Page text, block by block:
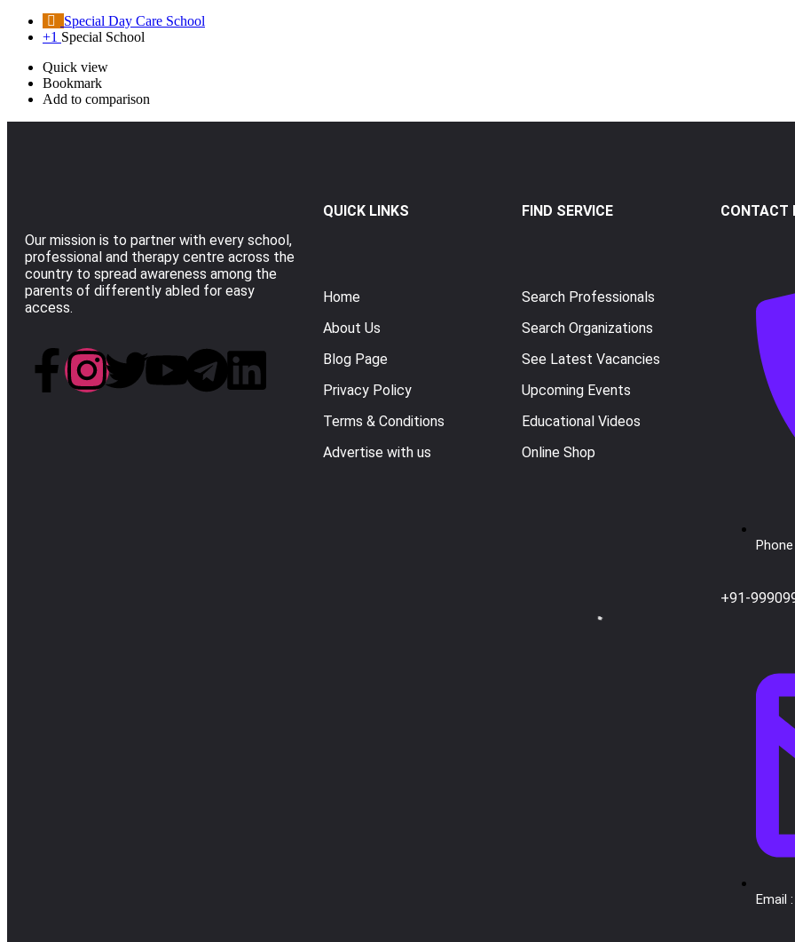
Special Day Care School
+1 Special School
Quick view
Bookmark
Add to comparison
Our mission is to partner with every school,
professional and therapy centre across the
country to spread awareness among the
parents of differently abled for easy
access.
QUICK LINKS
Home
About Us
Blog Page
Privacy Policy
Terms & Conditions
Advertise with us
FIND SERVICE
Search Professionals
Search Organizations
See Latest Vacancies
Upcoming Events
Educational Videos
Online Shop
CONTACT
Phone
+91-
Email :